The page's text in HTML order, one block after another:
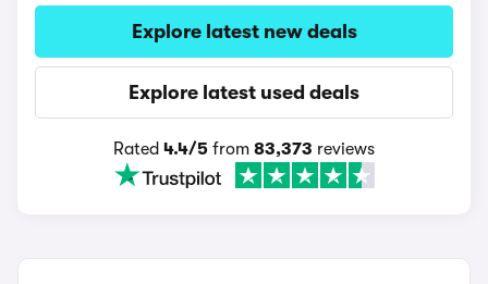
Explore latest new deals
Explore latest used deals
Rated 4.4/5 from 83,373 reviews